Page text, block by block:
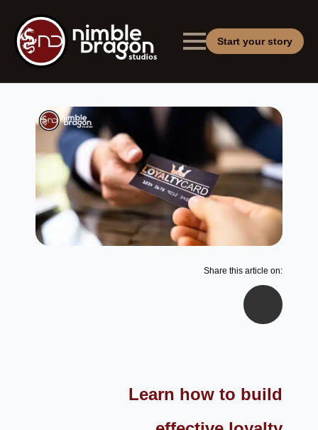
Start your story
Share this article on:
Learn how to build